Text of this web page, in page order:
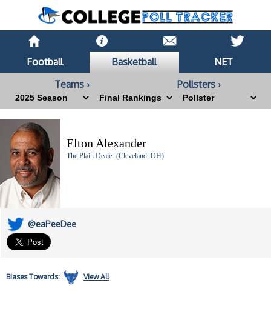
Football Basketball
NET
Teams ›
Pollsters ›
Elton Alexander
The Plain Dealer (Cleveland, OH)
@eaPeeDee
BiasesTowards: View All